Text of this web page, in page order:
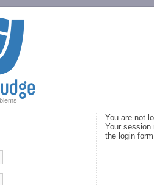
You are not
Your session
the login form.